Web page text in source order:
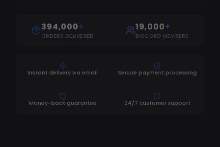
394,000+
ORDERS DELIVERED
19,000+
DISCORD MEMBERS
Instant delivery via email Secure payment processing
Money-back guarantee 24/7 customer support